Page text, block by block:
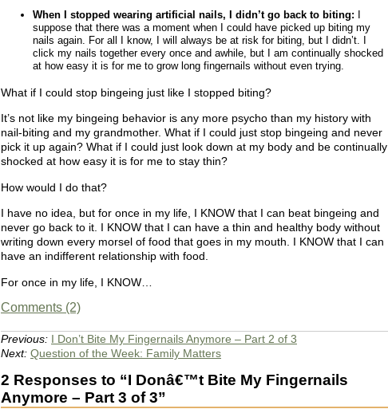
When I stopped wearing artificial nails, I didn’t go back to biting:
suppose that there was a moment when I could have picked up biting my
nails again. For all I know, I will always be at risk for biting, but I didn’t. I
click my nails together every once and awhile, but I am continually shocked
at how easy it is for me to grow long fingernails without even trying.
What if I could stop bingeing just like I stopped biting?
It’s not like my bingeing behavior is any more psycho than my history with
nail-biting and my grandmother. What if I could just stop bingeing and never
pick it up again? What if I could just look down at my body and be continually
shocked at how easy it is for me to stay thin?
How would I do that?
I have no idea, but for once in my life, I KNOW that I can beat bingeing and
never go back to it. I KNOW that I can have a thin and healthy body without
writing down every morsel of food that goes in my mouth. I KNOW that I can
have an indifferent relationship with food.
For once in my life, I KNOW…
Comments (2)
Previous: I Don’t Bite My Fingernails Anymore – Part 2 of 3
Next: Question of the Week: Family Matters
2 Responses to “I Donâ€™t Bite My Fingernails
Anymore – Part 3 of 3”